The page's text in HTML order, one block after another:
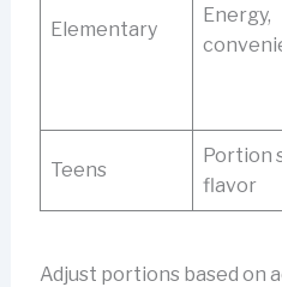
Elementary
Energy,
Teens
Portion
flavor
Adjust portions based on